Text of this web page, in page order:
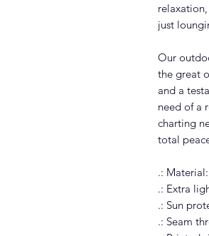
just
Our
the great
and a
need of a
charting
total
.:
.: Extra
.: Sun
.: Seam